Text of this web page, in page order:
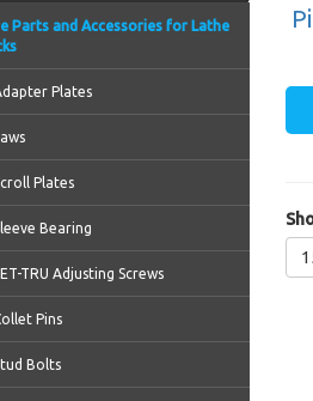
Parts and Accessories for Lathe
Plates
Plates
Bearing
TRU Adjusting Screws
Pins
Bolts